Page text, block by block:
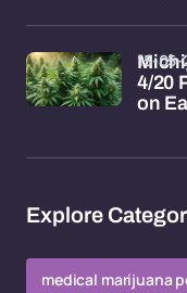
4/20
on
15-
Explore
medical marijuana